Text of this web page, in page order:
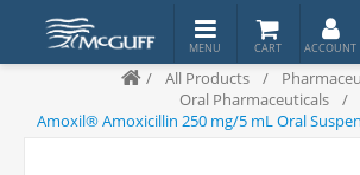
/ All Products /
Oral Pharmaceuticals
/
Amoxil® Amoxicillin 250 mg/5 mL Oral